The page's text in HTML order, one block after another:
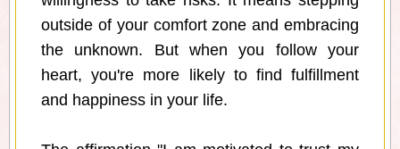
outside of your comfort zone and embracing
the unknown. But when you follow your
heart, you're more likely to find fulfillment
and happiness in your life.